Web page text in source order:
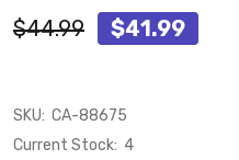
$44.99 $41.99
SKU: CA-88675
Current Stock: 4